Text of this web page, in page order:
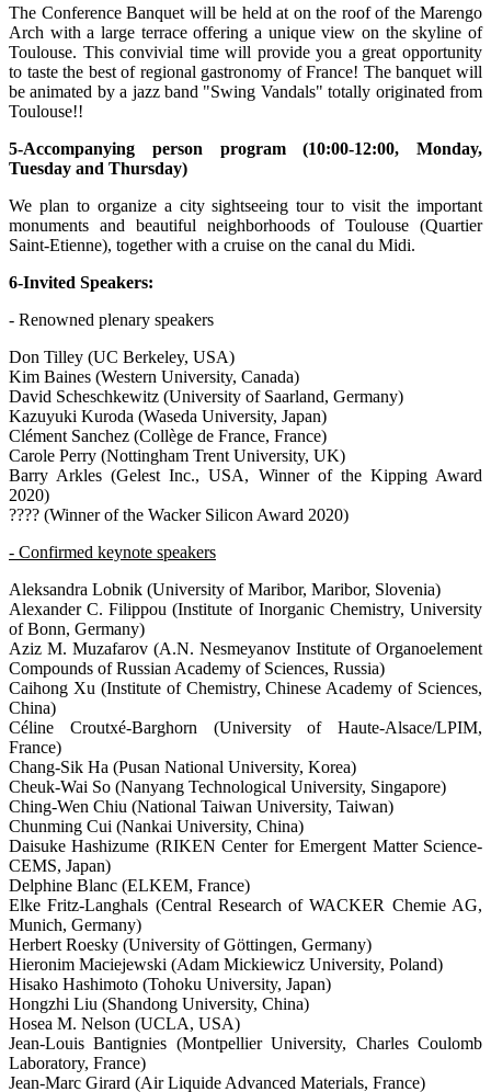
The Conference Banquet will be held at on the roof of the Marengo
Arch with a large terrace offering a unique view on the skyline of
Toulouse. This convivial time will provide you a great opportunity
to taste the best of regional gastronomy of France! The banquet will
be animated by a jazz band "Swing Vandals" totally originated from
Toulouse!!
5-Accompanying person program (10:00-12:00, Monday,
Tuesday and Thursday)
We plan to organize a city sightseeing tour to visit the important
monuments and beautiful neighborhoods of Toulouse (Quartier
Saint-Etienne), together with a cruise on the canal du Midi.
6-Invited Speakers:
- Renowned plenary speakers
Don Tilley (UC Berkeley, USA)
Kim Baines (Western University, Canada)
David Scheschkewitz (University of Saarland, Germany)
Kazuyuki Kuroda (Waseda University, Japan)
Clément Sanchez (Collège de France, France)
Carole Perry (Nottingham Trent University, UK)
Barry Arkles (Gelest Inc., USA, Winner of the Kipping Award
2020)
???? (Winner of the Wacker Silicon Award 2020)
- Confirmed keynote speakers
Aleksandra Lobnik (University of Maribor, Maribor, Slovenia)
Alexander C. Filippou (Institute of Inorganic Chemistry, University
of Bonn, Germany)
Aziz M. Muzafarov (A.N. Nesmeyanov Institute of Organoelement
Compounds of Russian Academy of Sciences, Russia)
Caihong Xu (Institute of Chemistry, Chinese Academy of Sciences,
China)
Céline Croutxé-Barghorn (University of Haute-Alsace/LPIM,
France)
Chang-Sik Ha (Pusan National University, Korea)
Cheuk-Wai So (Nanyang Technological University, Singapore)
Ching-Wen Chiu (National Taiwan University, Taiwan)
Chunming Cui (Nankai University, China)
Daisuke Hashizume (RIKEN Center for Emergent Matter Science-
CEMS, Japan)
Delphine Blanc (ELKEM, France)
Elke Fritz-Langhals (Central Research of WACKER Chemie AG,
Munich, Germany)
Herbert Roesky (University of Göttingen, Germany)
Hieronim Maciejewski (Adam Mickiewicz University, Poland)
Hisako Hashimoto (Tohoku University, Japan)
Hongzhi Liu (Shandong University, China)
Hosea M. Nelson (UCLA, USA)
Jean-Louis Bantignies (Montpellier University, Charles Coulomb
Laboratory, France)
Jean-Marc Girard (Air Liquide Advanced Materials, France)